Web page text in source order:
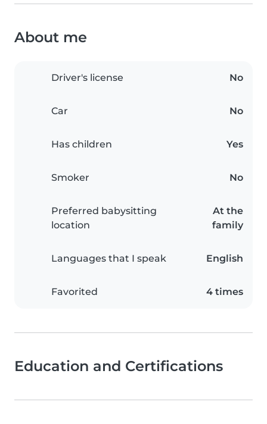
About me
Driver's license No
Car No
Has children Yes
Smoker No
Preferred babysitting
location
At the
family
Languages that I speak English
Favorited 4 times
Education and Certifications